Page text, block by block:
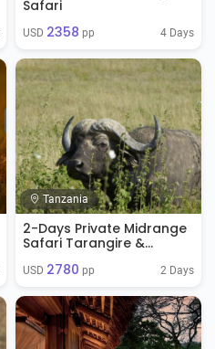
Safari
USD 2358 pp 4 Days
Tanzania
2-Days Private Midrange
Safari Tarangire &
USD 2780 pp 2 Days